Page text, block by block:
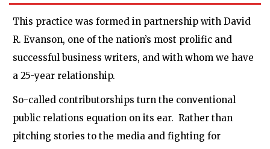
This practice was formed in partnership with David
R. Evanson, one of the nation’s most prolific and
successful business writers, and with whom we have
a 25-year relationship.
So-called contributorships turn the conventional
public relations equation on its ear. Rather than
pitching stories to the media and fighting for